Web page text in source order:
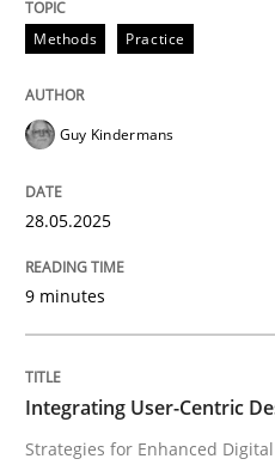
Strategies for Enhanced
Written by
18. March 2025 · 17 minutes read
READ ARTICLE
RE Magazine -
A source of
All articles remain
Convenient search
Opportunity for
If you want to support
Methods Practice
Guy Kindermans
28.05.2025
9 minutes
Integrating User-Centric
Strategies for Enhanced